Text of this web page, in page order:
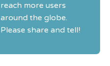
reach more users
around the globe.
Please share and tell!